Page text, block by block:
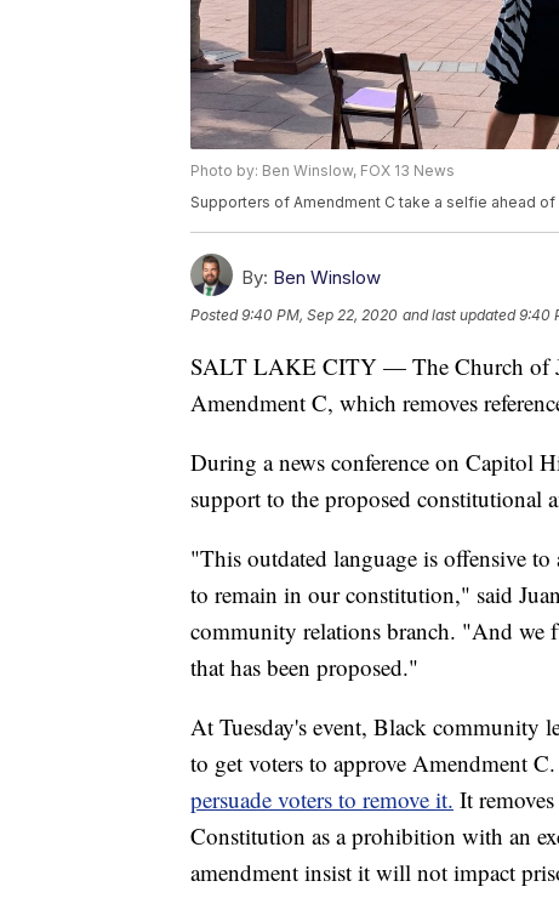
Photo by: Ben Winslow, FOX 13 News
Supporters of Amendment C take a selfie ahead
By: Ben Winslow
Posted9:40 PM, Sep 22, 2020 and last updated 9:40
SALT LAKE CITY — The Church of
Amendment C, which removes
During a news conference on Capitol
support to the proposed constitutional
"This outdated language is offensive
to remain in our constitution," said
community relations branch. "And we
that has been proposed."
At Tuesday's event, Black community
to get voters to approve Amendment C.
persuade voters to remove it. It
Constitution as a prohibition with an
amendment insist it will not impact